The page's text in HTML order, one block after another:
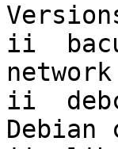
ii
ii
Debian